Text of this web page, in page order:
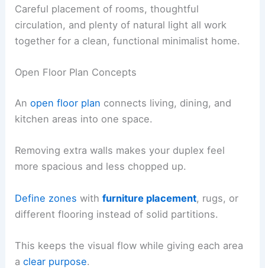
Careful placement of rooms, thoughtful
circulation, and plenty of natural light all work
together for a clean, functional minimalist home.
Open Floor Plan Concepts
Anopen floor plan connects living, dining, and
kitchen areas into one space.
Removing extra walls makes your duplex feel
more spacious and less chopped up.
Define zones withfurniture placement, rugs, or
different flooring instead of solid partitions.
This keeps the visual flow while giving each area
aclear purpose.